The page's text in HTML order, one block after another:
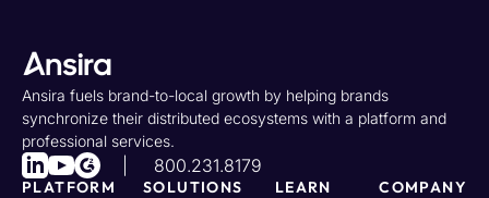
Ansira fuels brand-to-local growth by helping brands
synchronize their distributed ecosystems with a platform and
professional services.
800.231.8179
PLATFORM SOLUTIONS LEARN COMPANY